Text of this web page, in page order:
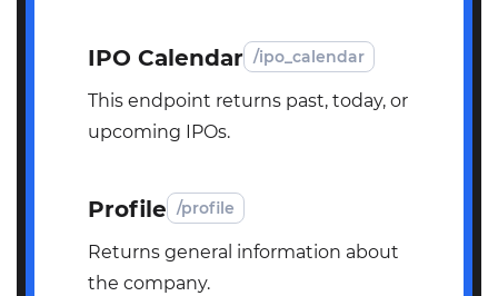
IPO Calendar /ipo_calendar
This endpoint returns past, today, or
upcoming IPOs.
Profile /profile
Returns general information about
the company.